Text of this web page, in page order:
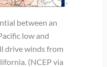
between an
low and
drive winds from
(NCEP via